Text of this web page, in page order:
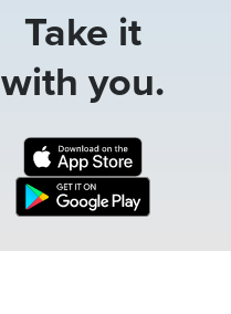
Take it
with you.